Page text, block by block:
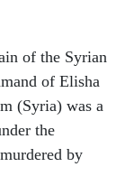
of the Syrian
of Elisha
(Syria) was a
the
by